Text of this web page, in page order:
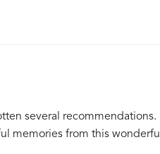
several recommendations.
memories from this wonderful